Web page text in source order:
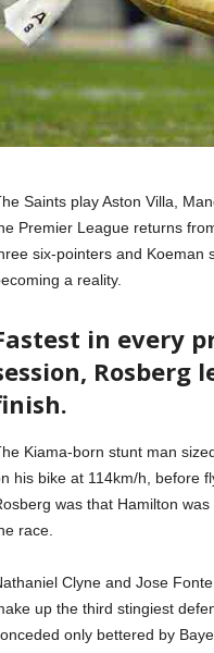
Saints play Aston Villa,
Premier League returns
six-pointers and Koeman
a reality.
in every
Kiama-born stunt man
his bike at 114km/h, before
was that Hamilton
race.
Clyne and Jose
up the third stingiest
only bettered by